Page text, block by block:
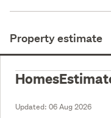
Property estimate
Updated: 06 Aug 2026